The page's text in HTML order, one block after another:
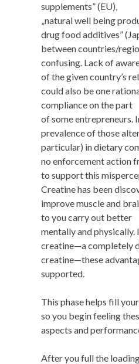
supplements” (EU),
„natural well being
drug food additives”
between countries/
confusing. Lack of
of the given country’s
could also be one
compliance on the part
of some entrepreneurs.
prevalence of those
particular) in dietary
no enforcement action
to support this
Creatine has been
improve muscle and
to you carry out better
mentally and physically.
creatine—a completely
creatine—these
supported.
This phase helps fill
so you begin feeling
aspects and
After you full the